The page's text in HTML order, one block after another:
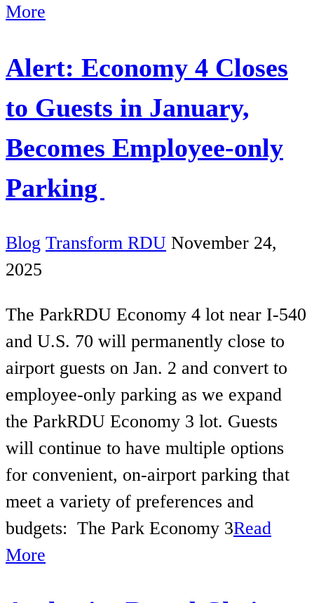
More
Alert: Economy 4 Closes
to Guests in January,
Becomes Employee-only
Parking
Blog Transform RDU November 24,
2025
The ParkRDU Economy 4 lot near I-540
and U.S. 70 will permanently close to
airport guests on Jan. 2 and convert to
employee-only parking as we expand
the ParkRDU Economy 3 lot. Guests
will continue to have multiple options
for convenient, on-airport parking that
meet a variety of preferences and
budgets: The Park Economy 3Read
More